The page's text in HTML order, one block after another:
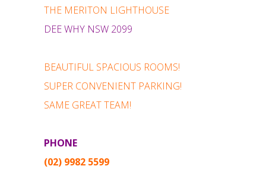
THE MERITON LIGHTHOUSE
DEE WHY NSW 2099
BEAUTIFUL SPACIOUS ROOMS!
SUPER CONVENIENT PARKING!
SAME GREAT TEAM!
PHONE
(02) 9982 5599